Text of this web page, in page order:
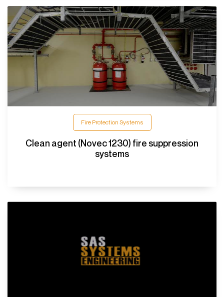
Fire Protection Systems
Clean agent (Novec 1230) fire suppression
systems